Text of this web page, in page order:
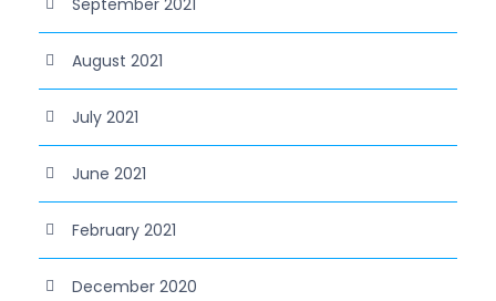
September 2021
August 2021
July 2021
June 2021
February 2021
December 2020